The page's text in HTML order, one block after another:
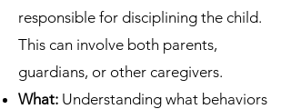
responsible for disciplining the child.
This can involve both parents,
guardians, or other caregivers.
What: Understanding what behaviors